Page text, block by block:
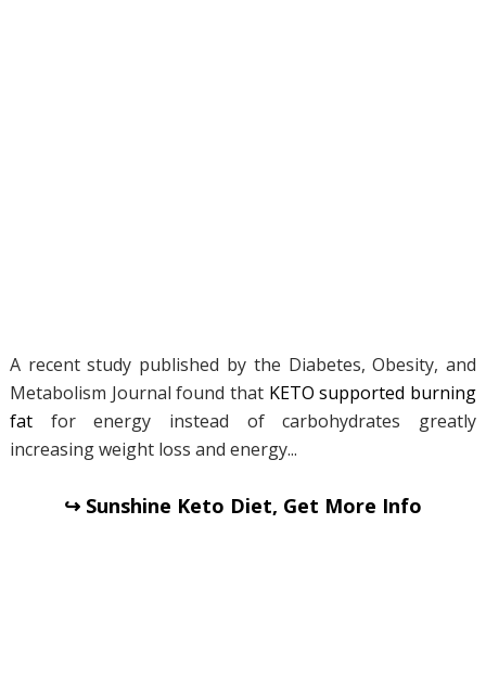
A recent study published by the Diabetes, Obesity, and
Metabolism Journal found that KETO supported burning
fatfor energy instead of carbohydrates greatly
increasing weight loss and energy...
↪ Sunshine Keto Diet, Get More Info